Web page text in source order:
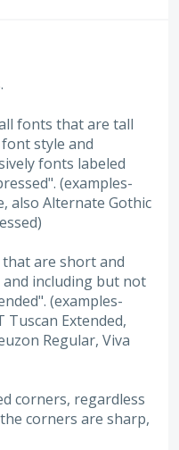
fonts that are tall
style and
fonts labeled
(examples-
also Alternate Gothic
are short and
including but not
(examples-
Tuscan Extended,
Regular, Viva
corners, regardless
corners are sharp,